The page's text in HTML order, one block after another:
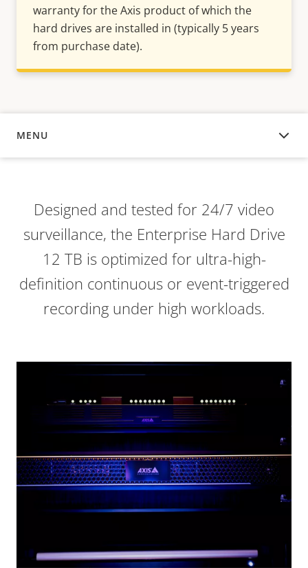
warranty for the Axis product of which the
hard drives are installed in (typically 5 years
from purchase date).
MENU
OVERVIEW
Designed and tested for 24/7 video
surveillance, the Enterprise Hard Drive
12 TB is optimized for ultra-high-
definition continuous or event-triggered
recording under high workloads.